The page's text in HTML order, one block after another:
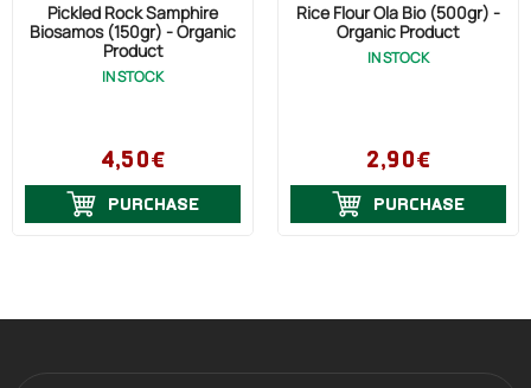
Pickled Rock Samphire
Biosamos (150gr) - Organic
Product
IN STOCK
4,50€
PURCHASE
Rice Flour Ola Bio (500gr) -
Organic Product
IN STOCK
2,90€
PURCHASE